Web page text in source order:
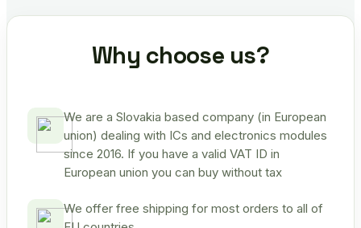
Why choose us?
We are a Slovakia based company (in European
union) dealing with ICs and electronics modules
since 2016. If you have a valid VAT ID in
European union you can buy without tax
We offer free shipping for most orders to all of